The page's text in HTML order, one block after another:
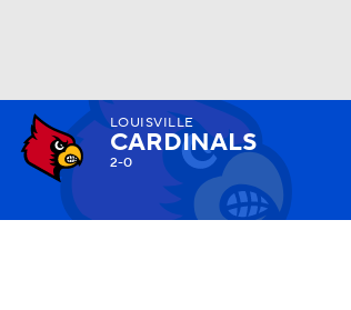
LOUISVILLE
CARDINALS
2-0